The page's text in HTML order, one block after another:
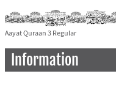
Aayat Quraan 3 Regular
Information